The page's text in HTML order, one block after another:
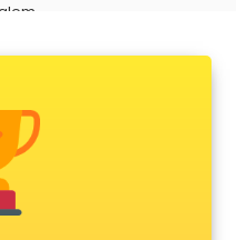
in salem